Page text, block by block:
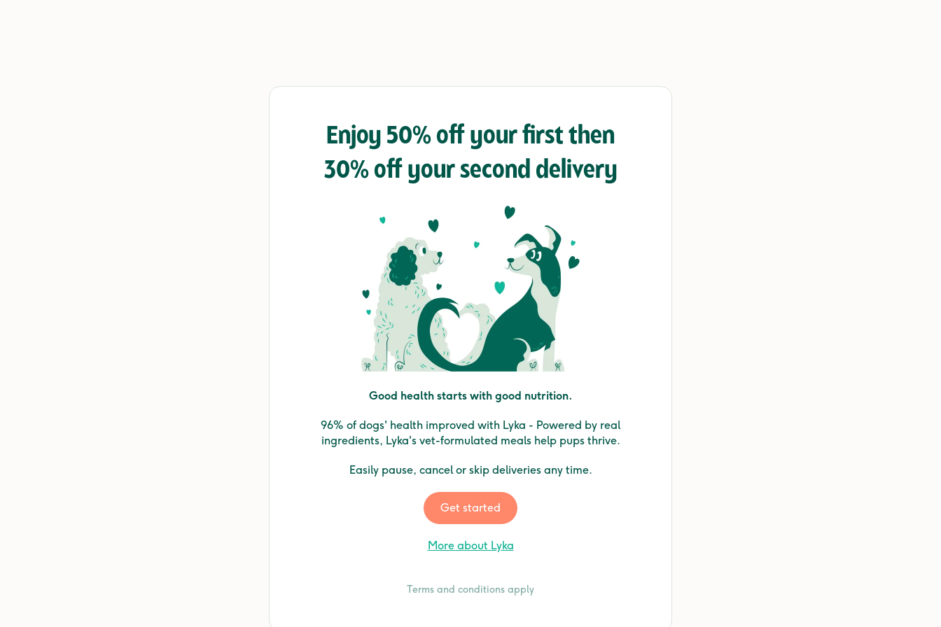
Enjoy 50% off your first then
30% off your second delivery
Good health starts with good nutrition.
96% of dogs' health improved with Lyka - Powered by real
ingredients, Lyka's vet-formulated meals help pups thrive.
Easily pause, cancel or skip deliveries any time.
Get started
More about Lyka
Terms and conditions apply